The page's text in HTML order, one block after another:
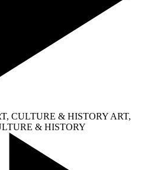
CULTURE & HISTORY ART,
& HISTORY